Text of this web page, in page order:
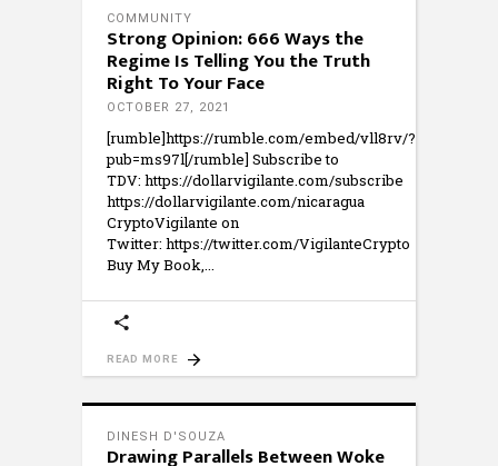
COMMUNITY
Strong Opinion: 666 Ways the
Regime Is Telling You the Truth
Right To Your Face
OCTOBER 27, 2021
[rumble]https://rumble.com/embed/vll8rv/?
pub=ms97l[/rumble] Subscribe to
TDV: https://dollarvigilante.com/subscribe
https://dollarvigilante.com/nicaragua
CryptoVigilante on
Twitter: https://twitter.com/VigilanteCrypto
Buy My Book,
READ MORE
DINESH D'SOUZA
Drawing Parallels Between Woke